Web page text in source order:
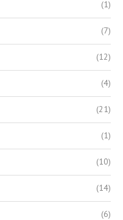
(1)
(7)
(12)
(4)
(21)
(1)
(10)
(14)
(6)